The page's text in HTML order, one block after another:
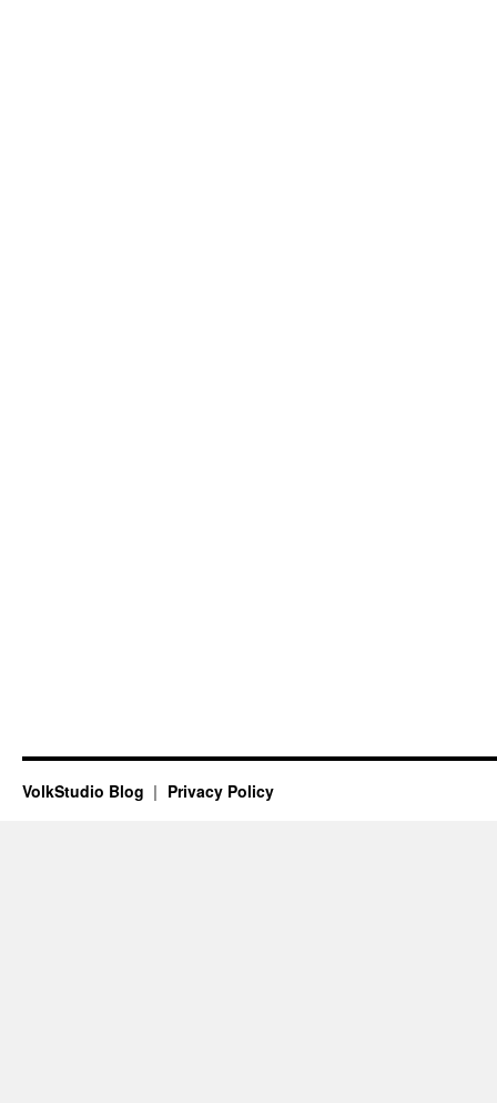
VolkStudio Blog Privacy Policy